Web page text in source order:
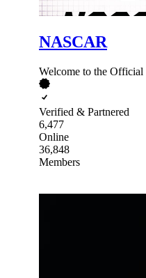
NASCAR
Welcome to the
Verified & Partnered
6,477
Online
36,848
Members